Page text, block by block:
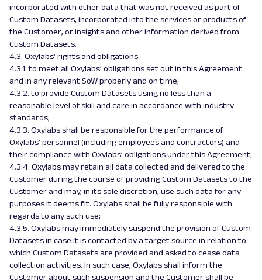
incorporated with other data that was not received as part of
Custom Datasets, incorporated into the services or products of
the Customer, or insights and other information derived from
Custom Datasets.
4.3. Oxylabs’ rights and obligations:
4.3.1. to meet all Oxylabs’ obligations set out in this Agreement
and in any relevant SoW properly and on time;
4.3.2. to provide Custom Datasets using no less than a
reasonable level of skill and care in accordance with industry
standards;
4.3.3. Oxylabs shall be responsible for the performance of
Oxylabs’ personnel (including employees and contractors) and
their compliance with Oxylabs’ obligations under this Agreement;
4.3.4. Oxylabs may retain all data collected and delivered to the
Customer during the course of providing Custom Datasets to the
Customer and may, in its sole discretion, use such data for any
purposes it deems fit. Oxylabs shall be fully responsible with
regards to any such use;
4.3.5. Oxylabs may immediately suspend the provision of Custom
Datasets in case it is contacted by a target source in relation to
which Custom Datasets are provided and asked to cease data
collection activities. In such case, Oxylabs shall inform the
Customer about such suspension and the Customer shall be